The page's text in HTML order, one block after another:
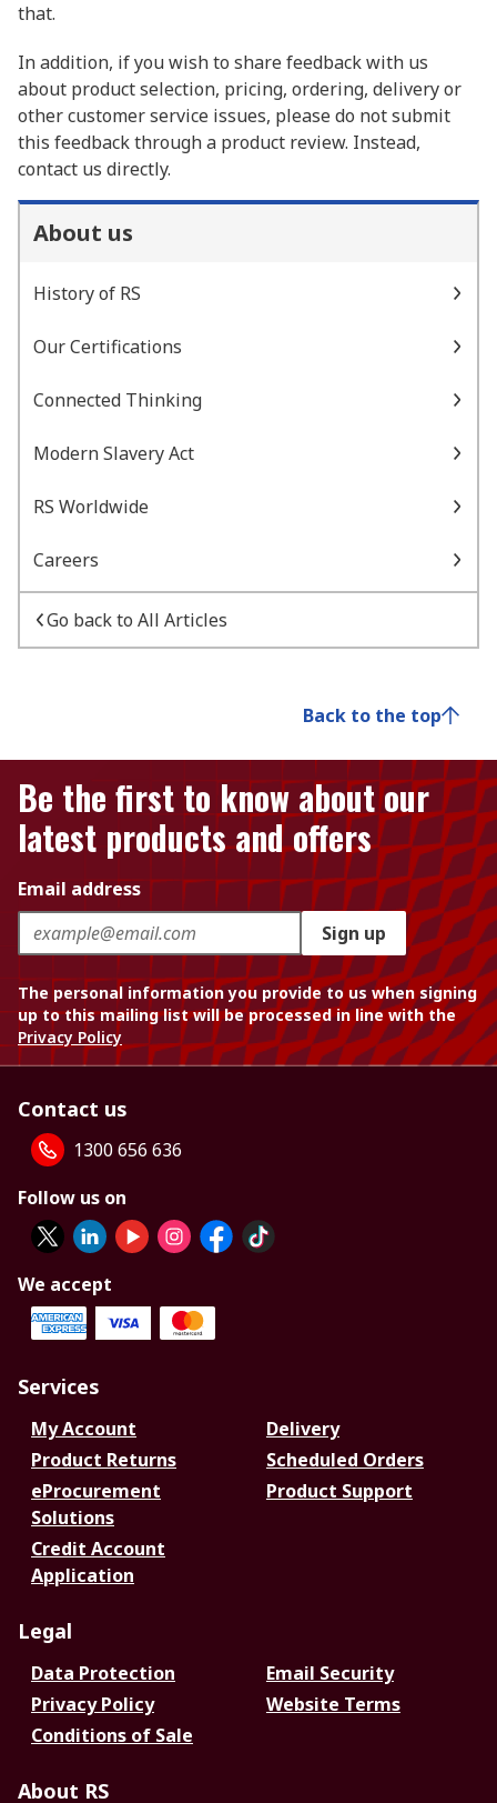
that.
In addition, if you wish to share feedback with us
about product selection, pricing, ordering, delivery or
other customer service issues, please do not submit
this feedback through a product review. Instead,
contact us directly.
About us
History of RS
Our Certifications
Connected Thinking
Modern Slavery Act
RS Worldwide
Careers
Go back to All Articles
Back to the top
Be the first to know about our
latest products and offers
Email address
Sign up
The personal information you provide to us when signing
up to this mailing list will be processed in line with the
Privacy Policy
Contact us
1300 656 636
Follow us on
We accept
Services
My Account
Delivery
Product Returns
Scheduled Orders
eProcurement
Solutions
Product Support
Credit Account
Application
Legal
Data Protection
Email Security
Privacy Policy
Website Terms
Conditions of Sale
About RS